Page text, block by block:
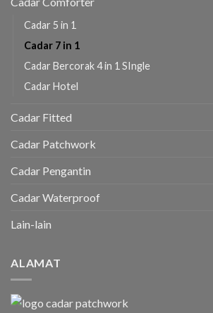
Cadar 5 in 1
Cadar 7 in 1
Cadar Bercorak 4 in 1 SIngle
Cadar Hotel
Cadar Fitted
Cadar Patchwork
Cadar Pengantin
Cadar Waterproof
Lain-lain
ALAMAT